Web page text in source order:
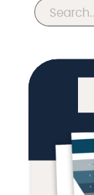
Search
for: